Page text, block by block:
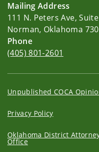
Mailing Address
111 N. Peters Ave,
Norman, Oklahoma
Phone
(405) 801-2601
Unpublished COCA
Privacy Policy
Oklahoma District
Office